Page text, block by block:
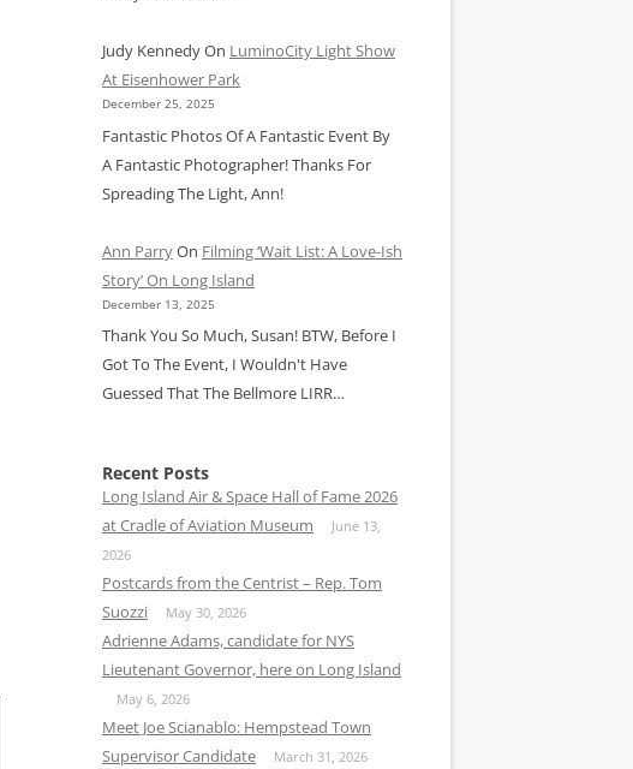
Judy KennedyOn LuminoCity Light Show
At Eisenhower Park
December 25, 2025
Fantastic Photos Of A Fantastic Event By
A Fantastic Photographer! Thanks For
Spreading The Light, Ann!
Ann ParryOn Filming ‘Wait List: A Love-Ish
Story’ On Long Island
December 13, 2025
Thank You So Much, Susan! BTW, Before I
Got To The Event, I Wouldn't Have
Guessed That The Bellmore LIRR…
Recent Posts
Long Island Air & Space Hall of Fame 2026
at Cradle of Aviation Museum
June 13,
2026
Postcards from the Centrist – Rep. Tom
Suozzi
May 30, 2026
Adrienne Adams, candidate for NYS
Lieutenant Governor, here on Long Island
May 6, 2026
Meet Joe Scianablo: Hempstead Town
Supervisor Candidate
March 31, 2026